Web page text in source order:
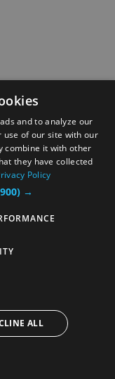
and to analyze our
of our site with our
combine it with other
they have collected
Policy
→
ALL